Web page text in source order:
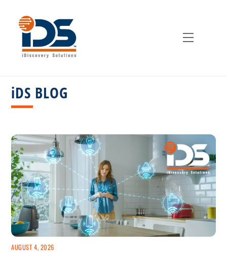
content
Menu
iDS BLOG
AUGUST 4, 2026